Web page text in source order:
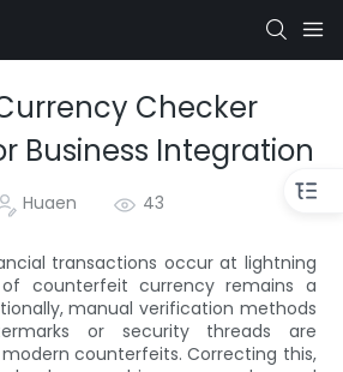
Checker
Business Integration
Huaen 43
transactions occur at lightning
counterfeit currency remains a
manual verification methods
or security threads are
counterfeits. Correcting this,